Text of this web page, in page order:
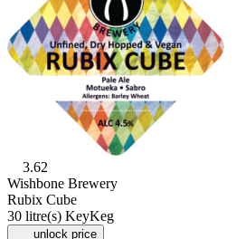
3.62
Wishbone Brewery
Rubix Cube
30 litre(s) KeyKeg
unlock price